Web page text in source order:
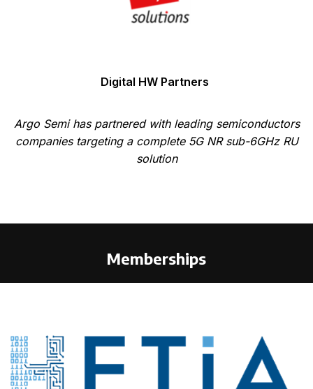
Digital HW Partners
Argo Semi has partnered with leading semiconductors
companies targeting a complete 5G NR sub-6GHz RU
solution
Memberships